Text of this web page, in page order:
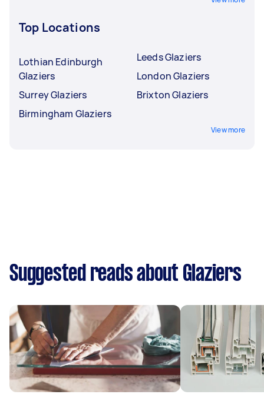
Top Locations
Lothian Edinburgh
Glaziers
Surrey Glaziers
Birmingham Glaziers
Leeds Glaziers
London Glaziers
Brixton Glaziers
View more
Suggested reads about Glaziers